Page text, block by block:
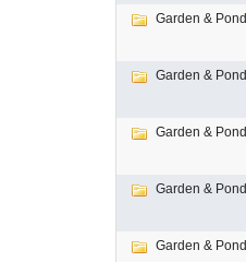
Garden & Pond
Garden & Pond
Garden & Pond
Garden & Pond
Garden & Pond